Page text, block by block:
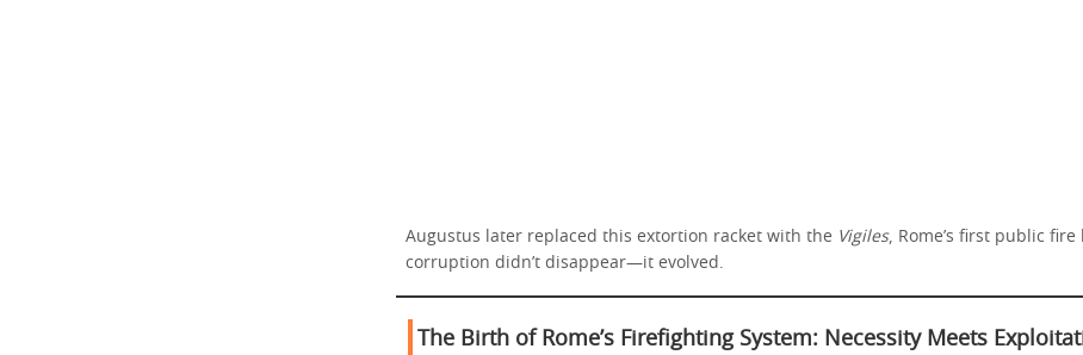
Augustus later replaced this extortion racket with the Vigiles, Rome’s first public
corruption didn’t disappear—it evolved.
The Birth of Rome’s Firefighting System: Necessity Meets